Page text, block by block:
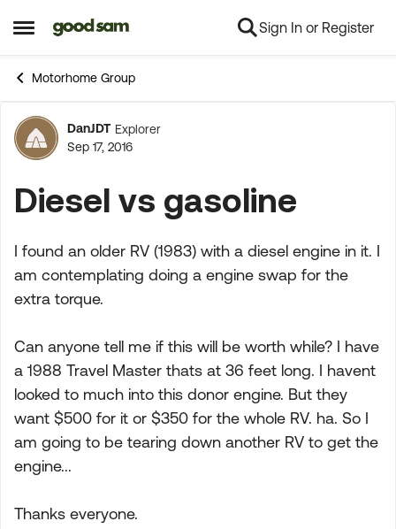
Open Side Menu
Skip to content Sign In or Register
Motorhome Group
Forum Discussion
DanJDT Explorer
Sep 17, 2016
Diesel vs gasoline
I found an older RV (1983) with a diesel engine in it. I
am contemplating doing a engine swap for the
extra torque.
Can anyone tell me if this will be worth while? I have
a 1988 Travel Master thats at 36 feet long. I havent
looked to much into this donor engine. But they
want $500 for it or $350 for the whole RV. ha. So I
am going to be tearing down another RV to get the
engine...
Thanks everyone.